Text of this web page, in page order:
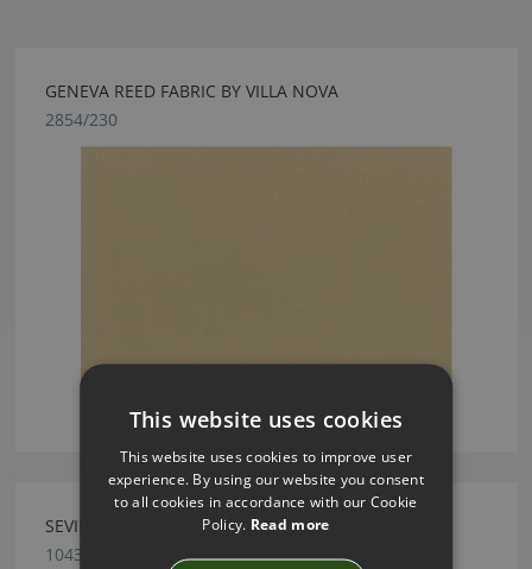
GENEVA REED FABRIC BY VILLA NOVA
2854/230
SEVILLE HOLLY FABRIC BY VILLA NOVA
1043/235
This website uses cookies
This website uses cookies to improve user
experience. By using our website you consent
to all cookies in accordance with our Cookie
Policy. Read more